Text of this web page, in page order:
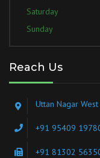
Saturday
Sunday
Reach Us
Uttan Nagar
+91 95409
+91 81302